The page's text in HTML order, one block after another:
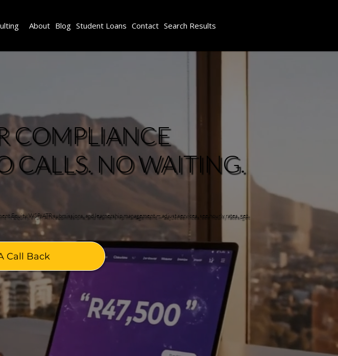
About Blog Student Loans Contact Search Results
COMPLIANCE
CALLS. NO WAITING.
Equity, WSP/ATR submissions, and learnership management — adjust services, see hourly rates, get
Call Back